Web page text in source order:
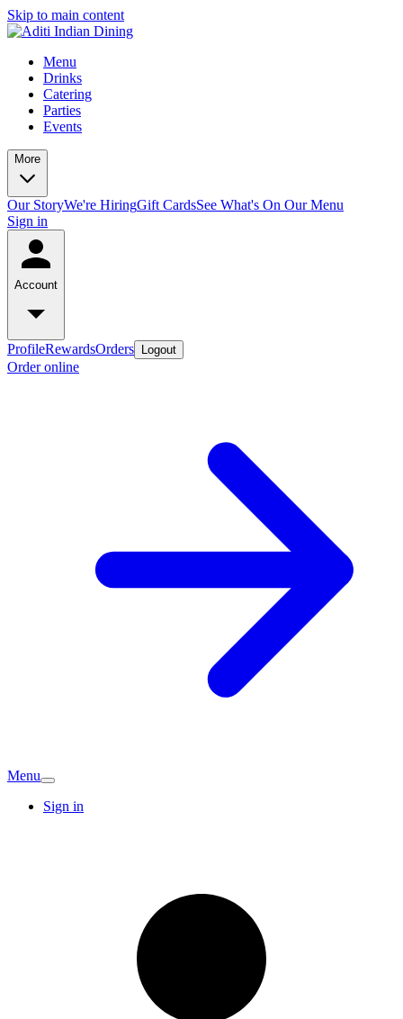
Skip to main content
Menu
Drinks
Catering
Parties
Events
More
Our StoryWe're HiringGift CardsSee What's On Our Menu
Sign in
Account
ProfileRewardsOrders Logout
Order online
Menu
Sign in